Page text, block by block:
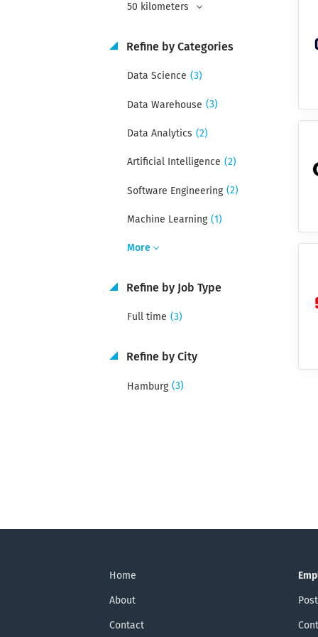
50 kilometers
Refine by Categories
Data Science (3)
Data Warehouse (3)
Data Analytics (2)
Artificial Intelligence (2)
Software Engineering (2)
Machine Learning (1)
More
Refine by Job Type
Full time (3)
Refine by City
Hamburg (3)
Home
About
Contact